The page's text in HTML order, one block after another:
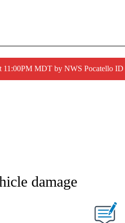
11:00PM MDT by NWS Pocatello ID
ABOUT NEW PAGES ON "NEWS".
damage
NOTIFICATIONS ABOUT NEW PAGES ON "".